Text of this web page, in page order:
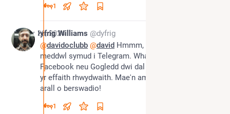
1
Apr 26, 2024
Dyfrig Williams @dyfrig
@davidoclubb @david Hmmm, fi wedi bod yn
meddwl symud i Telegram. WhatsApp yw'r unig app
Facebook neu Gogledd dwi dal yn ddefnyddio achos
yr effaith rhwydwaith. Mae'n amser am ymgyrch
arall o berswadio!
1